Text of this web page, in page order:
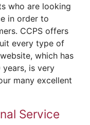
who are looking
in order to
CCPS offers
every type of
which has
is very
many excellent
Service